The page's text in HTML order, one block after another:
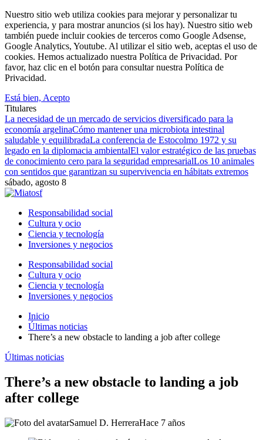
Nuestro sitio web utiliza cookies para mejorar y personalizar tu
experiencia, y para mostrar anuncios (si los hay). Nuestro sitio web
también puede incluir cookies de terceros como Google Adsense,
Google Analytics, Youtube. Al utilizar el sitio web, aceptas el uso de
cookies. Hemos actualizado nuestra Política de Privacidad. Por
favor, haz clic en el botón para consultar nuestra Política de
Privacidad.
Está bien, Acepto
Titulares
La necesidad de un mercado de servicios diversificado para la
economía argelinaCómo mantener una microbiota intestinal
saludable y equilibradaLa conferencia de Estocolmo 1972 y su
legado en la diplomacia ambientalEl valor estratégico de las pruebas
de conocimiento cero para la seguridad empresarialLos 10 animales
con sentidos que garantizan su supervivencia en hábitats extremos
sábado, agosto 8
Responsabilidad social
Cultura y ocio
Ciencia y tecnología
Inversiones y negocios
Responsabilidad social
Cultura y ocio
Ciencia y tecnología
Inversiones y negocios
Inicio
Últimas noticias
There’s a new obstacle to landing a job after college
Últimas noticias
There’s a new obstacle to landing a job
after college
Samuel D. HerreraHace 7 años